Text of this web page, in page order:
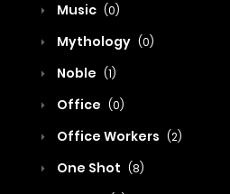
Music (0)
Mythology (0)
Noble (1)
Office (0)
Office Workers (2)
One Shot (8)